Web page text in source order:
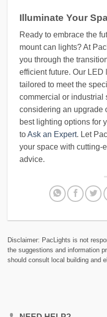
Illuminate Your
Ready to embrace the
mount can lights? At
you through the
efficient future. Our
tailored to meet the
commercial or industrial
considering an upgrade
best lighting options for
toAsk an Expert. Let
your space with cutting-
advice.
Disclaimer: PacLights is not
the suggestions and information
should consult local building and